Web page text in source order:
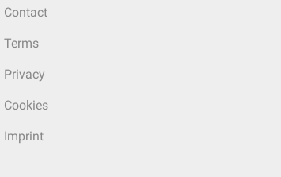
Contact
Terms
Privacy
Cookies
Imprint